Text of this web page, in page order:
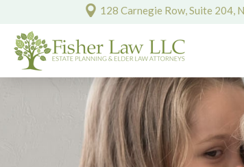
128 Carnegie Row, Suite 204,